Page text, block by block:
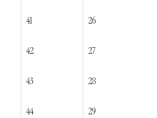
41 26
42 27
43 28
44 29